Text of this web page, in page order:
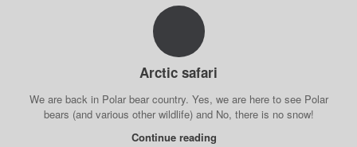
Arctic safari
We are back in Polar bear country. Yes, we are here to see Polar
bears (and various other wildlife) and No, there is no snow!
Continue reading